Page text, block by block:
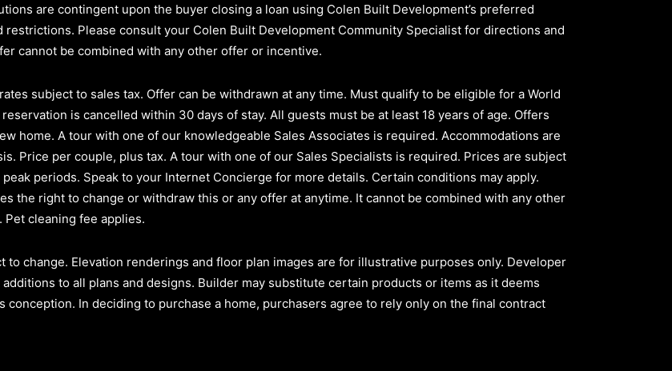
are contingent upon the buyer closing a loan using Colen Built Development’s preferred
Please consult your Colen Built Development Community Specialist for directions and
cannot be combined with any other offer or incentive.
subject to sales tax. Offer can be withdrawn at any time. Must qualify to be eligible for a World
is cancelled within 30 days of stay. All guests must be at least 18 years of age. Offers
home. A tour with one of our knowledgeable Sales Associates is required. Accommodations are
Price per couple, plus tax. A tour with one of our Sales Specialists is required. Prices are subject
periods. Speak to your Internet Concierge for more details. Certain conditions may apply.
the right to change or withdraw this or any offer at anytime. It cannot be combined with any other
cleaning fee applies.
change. Elevation renderings and floor plan images are for illustrative purposes only. Developer
to all plans and designs. Builder may substitute certain products or items as it deems
conception. In deciding to purchase a home, purchasers agree to rely only on the final contract